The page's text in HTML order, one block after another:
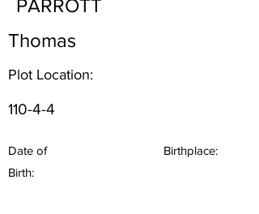
PARROTT
Thomas
Plot Location:
110-4-4
Date of
Birth:
Birthplace: